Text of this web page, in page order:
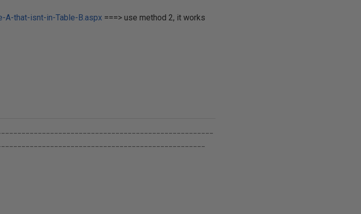
that-isnt-in-Table-B.aspx===> use method 2, it works